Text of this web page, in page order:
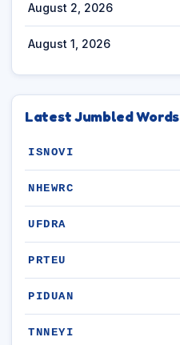
August 2, 2026
August 1, 2026
Latest Jumbled Words
ISNOVI
NHEWRC
UFDRA
PRTEU
PIDUAN
TNNEYI